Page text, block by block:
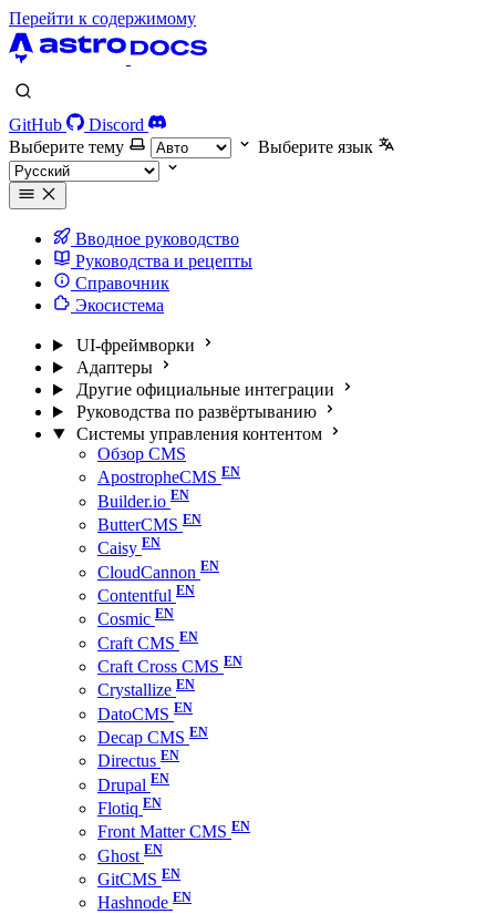
Перейти к содержимому
GitHub
Discord
Выберите тему
Выберите язык
Вводное руководство
Руководства и рецепты
Справочник
Экосистема
UI-фреймворки
Адаптеры
Другие официальные интеграции
Руководства по развёртыванию
Системы управления контентом
Обзор CMS
ApostropheCMS
Builder.io
ButterCMS
Caisy
CloudCannon
Contentful
Cosmic
Craft CMS
Craft Cross CMS
Crystallize
DatoCMS
Decap CMS
Directus
Drupal
Flotiq
Front Matter CMS
Ghost
GitCMS
Hashnode